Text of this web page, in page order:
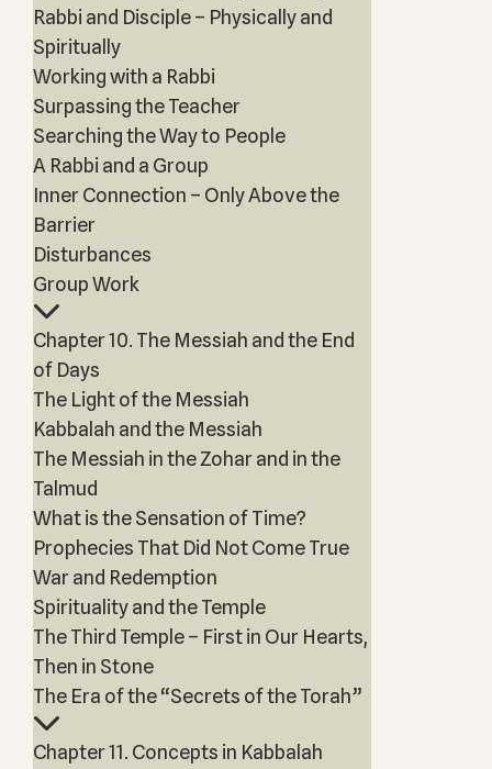
Rabbi and Disciple – Physically and
Spiritually
Working with a Rabbi
Surpassing the Teacher
Searching the Way to People
A Rabbi and a Group
Inner Connection – Only Above the
Barrier
Disturbances
Group Work
Chapter 10. The Messiah and the End
of Days
The Light of the Messiah
Kabbalah and the Messiah
The Messiah in the Zohar and in the
Talmud
What is the Sensation of Time?
Prophecies That Did Not Come True
War and Redemption
Spirituality and the Temple
The Third Temple – First in Our Hearts,
Then in Stone
The Era of the “Secrets of the Torah”
Chapter 11. Concepts in Kabbalah